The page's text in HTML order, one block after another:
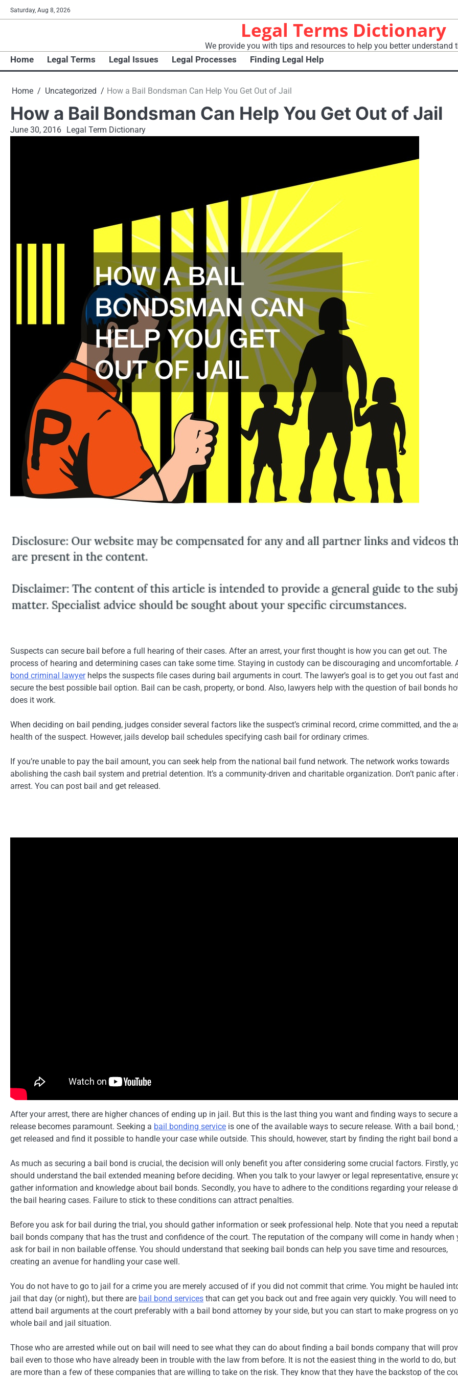
Skip
to
Saturday, Aug 8, 2026
Legal Terms Dictionary
We provide you with tips and resources to help you better understand
Home Legal Terms Legal Issues Legal Processes Finding Legal Help
Home Uncategorized How a Bail Bondsman Can Help You Get Out of Jail
How a Bail Bondsman Can Help You Get Out of Jail
June 30, 2016 Legal Term Dictionary
Suspects can secure bail before a full hearing of their cases. After an arrest, your first thought is how you can get out. The
process of hearing and determining cases can take some time. Staying in custody can be discouraging and uncomfortable.
bond criminal lawyerhelps the suspects file cases during bail arguments in court. The lawyer’s goal is to get you out fast and
secure the best possible bail option. Bail can be cash, property, or bond. Also, lawyers help with the question of bail bonds
does it work.
When deciding on bail pending, judges consider several factors like the suspect’s criminal record, crime committed, and the
health of the suspect. However, jails develop bail schedules specifying cash bail for ordinary crimes.
If you’re unable to pay the bail amount, you can seek help from the national bail fund network. The network works towards
abolishing the cash bail system and pretrial detention. It’s a community-driven and charitable organization. Don’t panic after
arrest. You can post bail and get released.
After your arrest, there are higher chances of ending up in jail. But this is the last thing you want and finding ways to secure a
release becomes paramount. Seeking a bail bonding service is one of the available ways to secure release. With a bail bond,
get released and find it possible to handle your case while outside. This should, however, start by finding the right bail bond
As much as securing a bail bond is crucial, the decision will only benefit you after considering some crucial factors. Firstly,
should understand the bail extended meaning before deciding. When you talk to your lawyer or legal representative, ensure
gather information and knowledge about bail bonds. Secondly, you have to adhere to the conditions regarding your release
the bail hearing cases. Failure to stick to these conditions can attract penalties.
Before you ask for bail during the trial, you should gather information or seek professional help. Note that you need a
bail bonds company that has the trust and confidence of the court. The reputation of the company will come in handy when
ask for bail in non bailable offense. You should understand that seeking bail bonds can help you save time and resources,
creating an avenue for handling your case well.
You do not have to go to jail for a crime you are merely accused of if you did not commit that crime. You might be hauled
jail that day (or night), but there are bail bond services that can get you back out and free again very quickly. You will need to
attend bail arguments at the court preferably with a bail bond attorney by your side, but you can start to make progress on
whole bail and jail situation.
Those who are arrested while out on bail will need to see what they can do about finding a bail bonds company that will
bail even to those who have already been in trouble with the law from before. It is not the easiest thing in the world to do, but
are more than a few of these companies that are willing to take on the risk. They know that they have the backstop of the